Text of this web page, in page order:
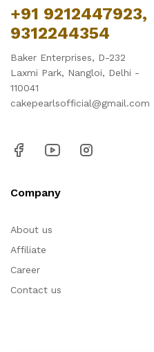
+91 9212447923,
9312244354
Baker Enterprises, D-232
Laxmi Park, Nangloi, Delhi -
110041
cakepearlsofficial@gmail.com
Company
About us
Affiliate
Career
Contact us